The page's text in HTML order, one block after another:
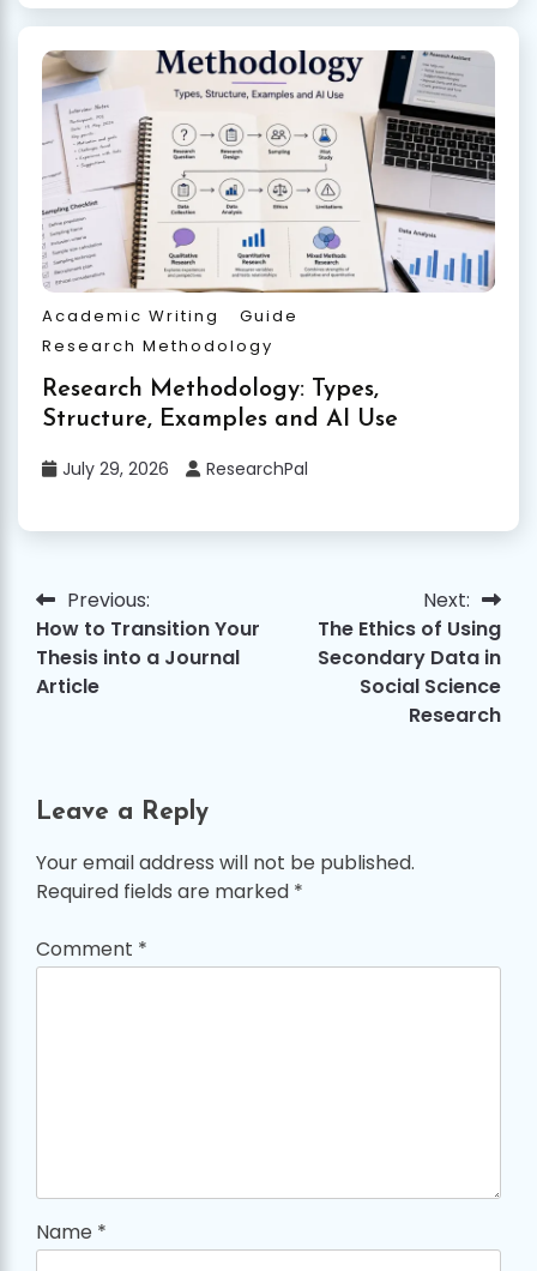
Academic Writing
Guide
Research Methodology
Research Methodology: Types,
Structure, Examples and AI Use
July 29, 2026 ResearchPal
Post
navigation
Previous:
How to Transition Your
Thesis into a Journal
Article
Next:
The Ethics of Using
Secondary Data in
Social Science
Research
Leave a Reply
Your email address will not be published.
Required fields are marked *
Comment *
Name *